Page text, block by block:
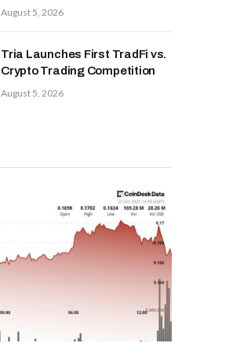
August 5, 2026
Tria Launches First TradFi vs.
Crypto Trading Competition
August 5, 2026